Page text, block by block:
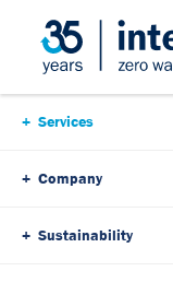
Skip Navigation
Services
Company
Sustainability